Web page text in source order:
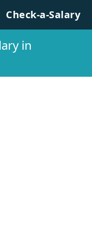
Check-a-Salary
in